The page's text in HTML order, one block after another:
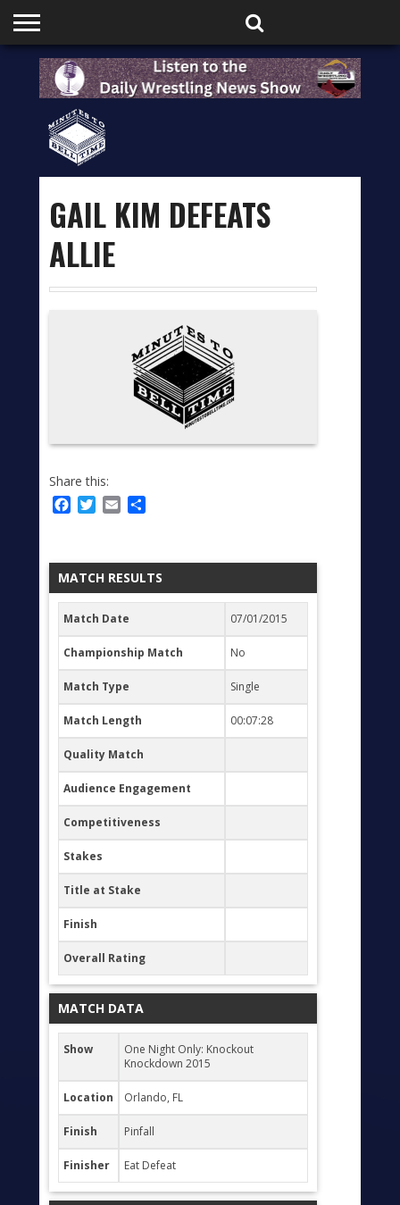
HOME
PODCASTS
SHOP
PARTNERS
GAIL KIM DEFEATS
ALLIE
Share this:
Facebook
Twitter
Email
MATCH RESULTS
Match Date 07/01/2015
Championship Match No
Match Type Single
Match Length 00:07:28
Quality Match
Audience Engagement
Competitiveness
Stakes
Title at Stake
Finish
Overall Rating
MATCH DATA
Show
One Night Only: Knockout
Knockdown 2015
Location Orlando, FL
Finish Pinfall
Finisher Eat Defeat